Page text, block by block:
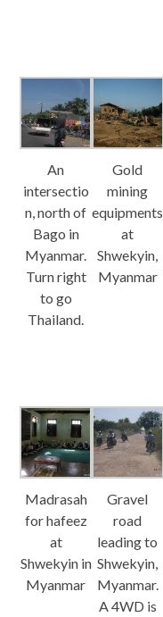
An
intersectio
n, north of
Bago in
Myanmar.
Turn right
to go
Thailand.
Gold
mining
equipments
at
Shwekyin,
Myanmar
Madrasah
for hafeez
at
Shwekyin in
Myanmar
Gravel
road
leading to
Shwekyin,
Myanmar.
A 4WD is